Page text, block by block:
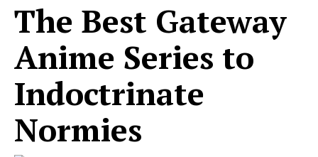
The Best Gateway
Anime Series to
Indoctrinate
Normies